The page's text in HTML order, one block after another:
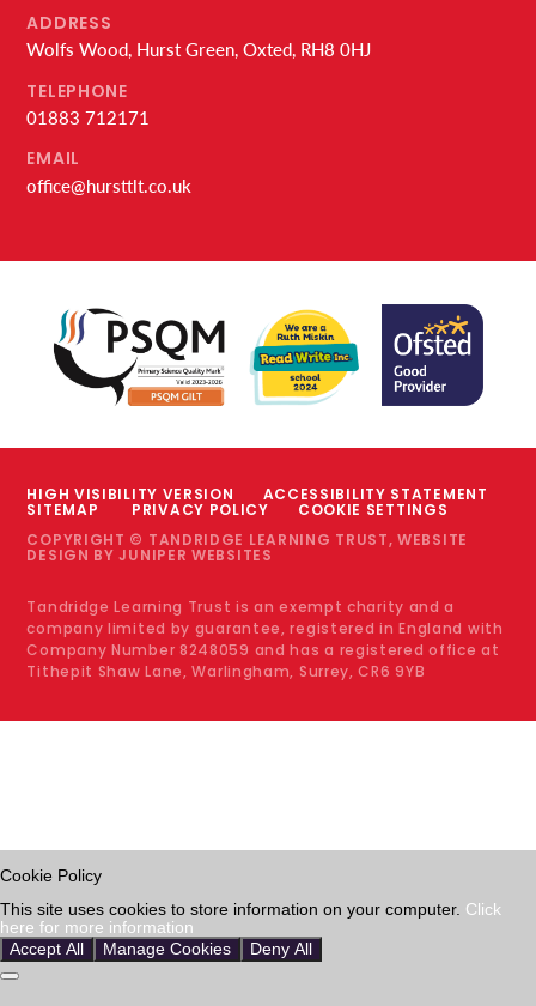
ADDRESS
Wolfs Wood, Hurst Green, Oxted, RH8 0HJ
TELEPHONE
01883 712171
EMAIL
office@hursttlt.co.uk
HIGH VISIBILITY VERSION ACCESSIBILITY STATEMENT
SITEMAP PRIVACY POLICY
COOKIE SETTINGS
COPYRIGHT © TANDRIDGE LEARNING TRUST, WEBSITE
DESIGN BYJUNIPER WEBSITES
Tandridge Learning Trust is an exempt charity and a
company limited by guarantee, registered in England with
Company Number 8248059 and has a registered office at
Tithepit Shaw Lane, Warlingham, Surrey, CR6 9YB
Cookie Policy
This site uses cookies to store information on your computer. Click
here for more information
Accept All
Manage Cookies Deny All